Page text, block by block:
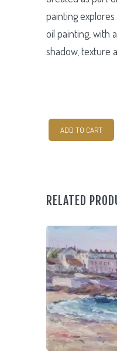
painting explores
oil painting, with
shadow, texture
Life
ADD TO CART
RELATED